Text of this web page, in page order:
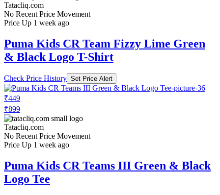
Tatacliq.com
No Recent Price Movement
Price Up 1 week ago
Puma Kids CR Team Fizzy Lime Green
& Black Logo T-Shirt
Check Price History Set Price Alert
₹449
₹899
Tatacliq.com
No Recent Price Movement
Price Up 1 week ago
Puma Kids CR Teams III Green & Black
Logo Tee